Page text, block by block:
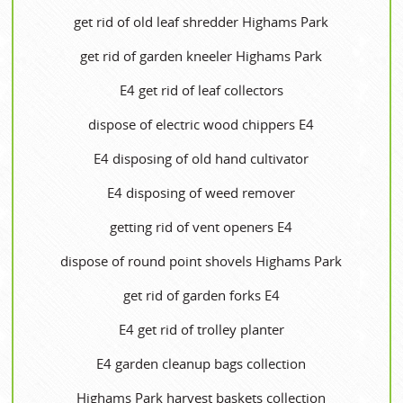
get rid of old leaf shredder Highams Park
get rid of garden kneeler Highams Park
E4 get rid of leaf collectors
dispose of electric wood chippers E4
E4 disposing of old hand cultivator
E4 disposing of weed remover
getting rid of vent openers E4
dispose of round point shovels Highams Park
get rid of garden forks E4
E4 get rid of trolley planter
E4 garden cleanup bags collection
Highams Park harvest baskets collection